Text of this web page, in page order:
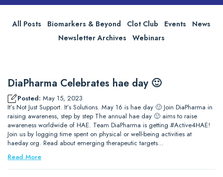
All Posts Biomarkers & Beyond Clot Club Events
News
Newsletter Archives
Webinars
DiaPharma Celebrates hae day 🙂
Posted: May 15, 2023
It’s Not Just Support. It’s Solutions. May 16 is hae day 🙂 Join DiaPharma in
raising awareness, step by step The annual hae day 🙂 aims to raise
awareness worldwide of HAE. Team DiaPharma is getting #Active4HAE!
Join us by logging time spent on physical or well-being activities at
haeday.org. Read about emerging therapeutic targets…
Read More